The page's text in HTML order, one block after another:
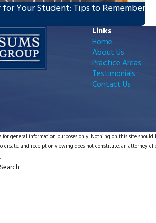
Your Student: Tips to Remember
Links
Home
About Us
Practice Areas
Testimonials
Contact Us
general information purposes only. Nothing on this site
create, and receipt or viewing does not constitute, an attorney-